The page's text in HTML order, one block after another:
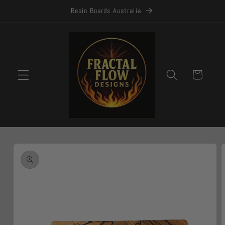
Resin Boards Australia
Cart
product
information